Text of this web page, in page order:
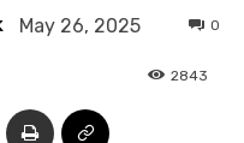
May 26, 2025 0
2843